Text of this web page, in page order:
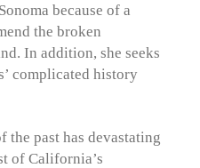
because of a
the broken
In addition, she seeks
complicated history
the past has devastating
of California’s